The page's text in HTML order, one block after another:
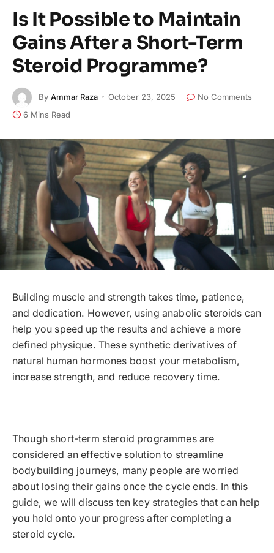
Is It Possible to Maintain
Gains After a Short-Term
Steroid Programme?
By Ammar Raza October 23, 2025
No Comments
6 Mins Read
Building muscle and strength takes time, patience,
and dedication. However, using anabolic steroids can
help you speed up the results and achieve a more
defined physique. These synthetic derivatives of
natural human hormones boost your metabolism,
increase strength, and reduce recovery time.
Though short-term steroid programmes are
considered an effective solution to streamline
bodybuilding journeys, many people are worried
about losing their gains once the cycle ends. In this
guide, we will discuss ten key strategies that can help
you hold onto your progress after completing a
steroid cycle.